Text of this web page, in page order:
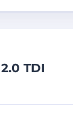
TDI